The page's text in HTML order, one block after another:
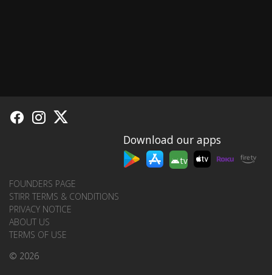
Download our apps
tv
FOUNDERS PAGE
STIRR TERMS & CONDITIONS
PRIVACY NOTICE
ABOUT US
TERMS OF USE
© 2026